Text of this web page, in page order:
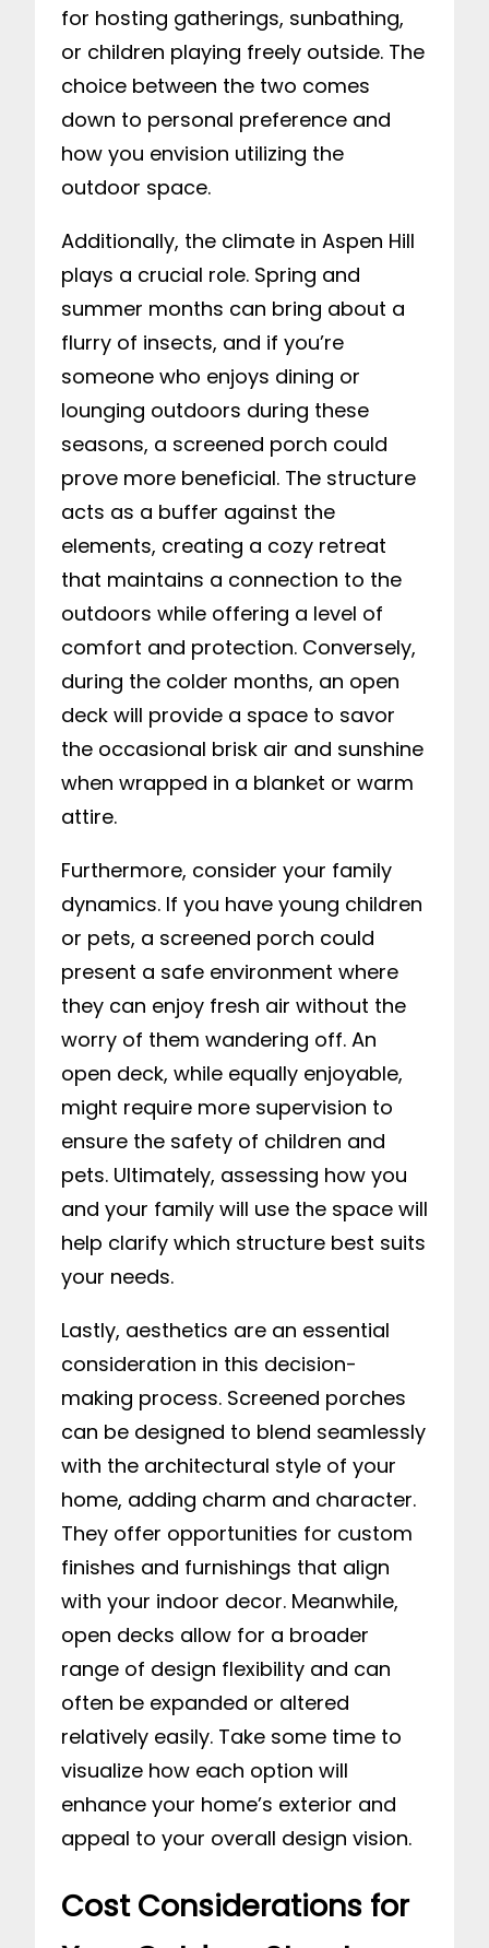
for hosting gatherings, sunbathing,
or children playing freely outside. The
choice between the two comes
down to personal preference and
how you envision utilizing the
outdoor space.
Additionally, the climate in Aspen Hill
plays a crucial role. Spring and
summer months can bring about a
flurry of insects, and if you’re
someone who enjoys dining or
lounging outdoors during these
seasons, a screened porch could
prove more beneficial. The structure
acts as a buffer against the
elements, creating a cozy retreat
that maintains a connection to the
outdoors while offering a level of
comfort and protection. Conversely,
during the colder months, an open
deck will provide a space to savor
the occasional brisk air and sunshine
when wrapped in a blanket or warm
attire.
Furthermore, consider your family
dynamics. If you have young children
or pets, a screened porch could
present a safe environment where
they can enjoy fresh air without the
worry of them wandering off. An
open deck, while equally enjoyable,
might require more supervision to
ensure the safety of children and
pets. Ultimately, assessing how you
and your family will use the space will
help clarify which structure best suits
your needs.
Lastly, aesthetics are an essential
consideration in this decision-
making process. Screened porches
can be designed to blend seamlessly
with the architectural style of your
home, adding charm and character.
They offer opportunities for custom
finishes and furnishings that align
with your indoor decor. Meanwhile,
open decks allow for a broader
range of design flexibility and can
often be expanded or altered
relatively easily. Take some time to
visualize how each option will
enhance your home’s exterior and
appeal to your overall design vision.
Cost Considerations for